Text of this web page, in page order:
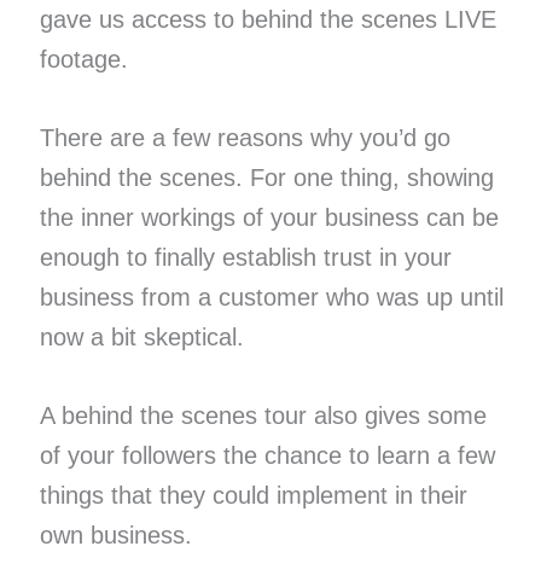
gave us access to behind the scenes LIVE
footage.
There are a few reasons why you’d go
behind the scenes. For one thing, showing
the inner workings of your business can be
enough to finally establish trust in your
business from a customer who was up until
now a bit skeptical.
A behind the scenes tour also gives some
of your followers the chance to learn a few
things that they could implement in their
own business.